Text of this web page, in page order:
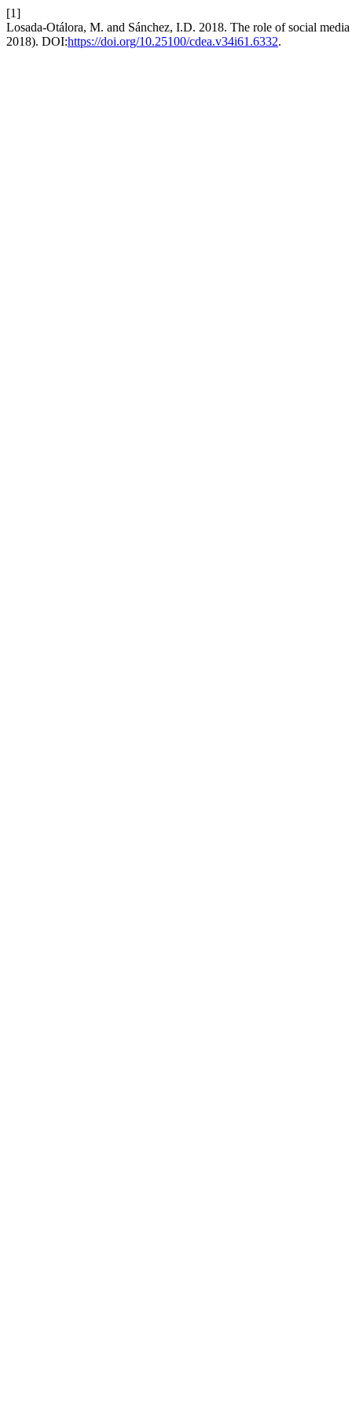
[1]
Losada-Otálora, M. and Sánchez, I.D. 2018. The role of social
2018). DOI:https://doi.org/10.25100/cdea.v34i61.6332.